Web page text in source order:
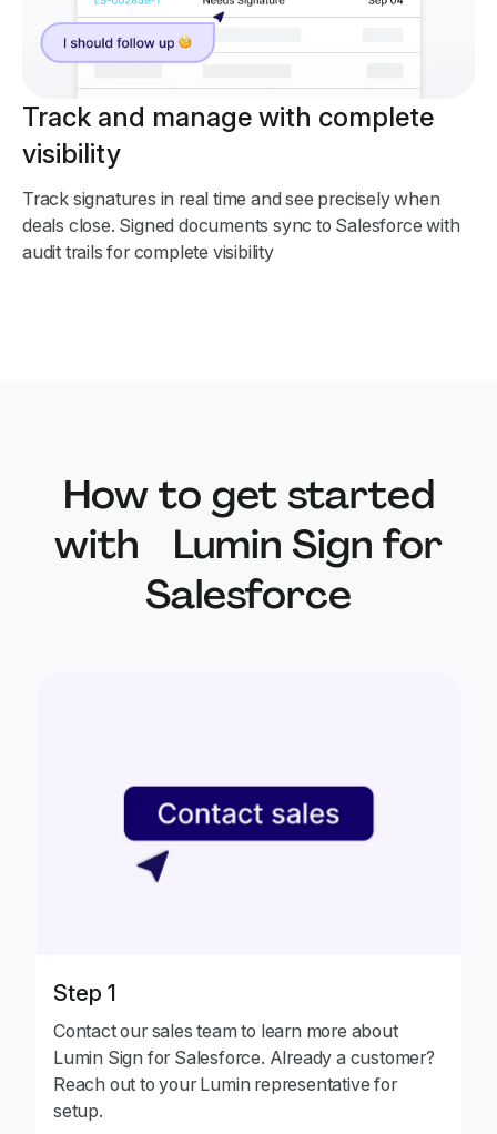
Track and manage with complete
visibility
Track signatures in real time and see precisely when
deals close. Signed documents sync to Salesforce with
audit trails for complete visibility
How to get started
with Lumin Sign for
Salesforce
Step 1
Contact our sales team to learn more about
Lumin Sign for Salesforce. Already a customer?
Reach out to your Lumin representative for
setup.